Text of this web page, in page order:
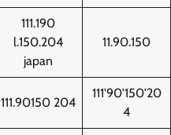
111.190
l.150.204
japan
11.90.150
111.90150 204
111'90'150'20
4